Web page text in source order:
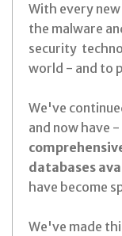
With every
the malware
security
world - and to
We've
and now have
databases
have become
We've made